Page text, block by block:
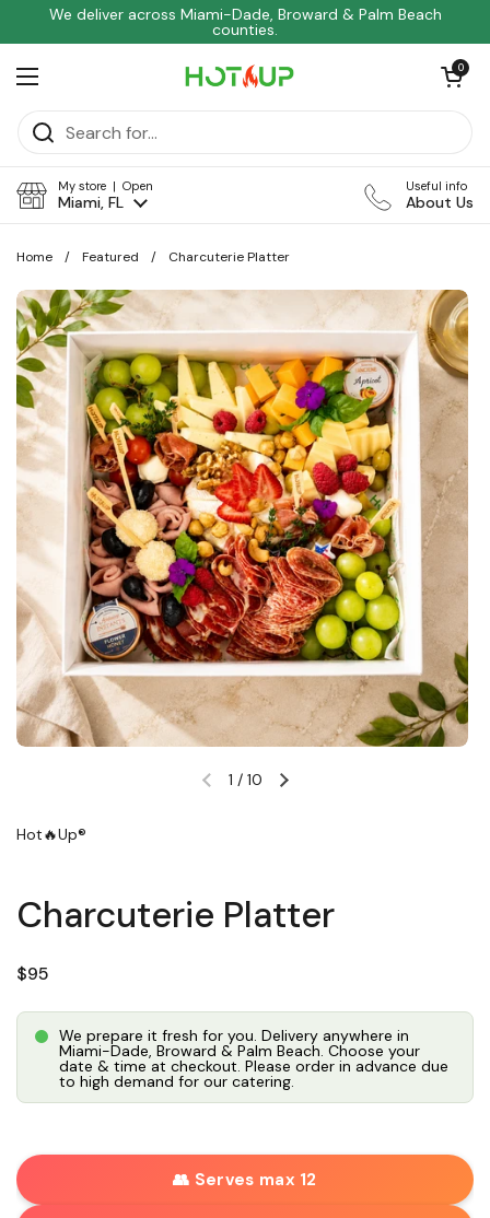
Skip to content
We deliver across Miami-Dade, Broward & Palm Beach
counties.
Open menu
Open
0
My store | Open
Miami, FL
Useful info
About Us
Home / Featured / Charcuterie Platter
Previous slideNext slide
1 / 10
Hot🔥Up®
Charcuterie Platter
Regular price
$95
We prepare it fresh for you. Delivery anywhere in
Miami-Dade, Broward & Palm Beach. Choose your
date & time at checkout. Please order in advance due
to high demand for our catering.
👥 Serves max 12